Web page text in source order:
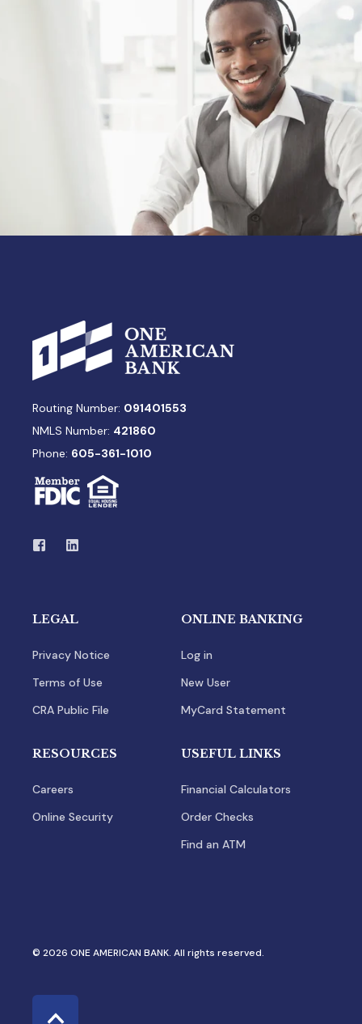
Routing Number: 091401553
NMLS Number: 421860
Phone: 605-361-1010
LEGAL
Privacy Notice
Terms of Use
CRA Public File
ONLINE BANKING
Log in
New User
MyCard Statement
RESOURCES
Careers
Online Security
USEFUL LINKS
Financial Calculators
Order Checks
Find an ATM
© 2026 ONE AMERICAN BANK. All rights reserved.